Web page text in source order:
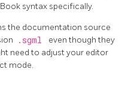
syntax specifically.
the documentation source
.sgml
even though they
need to adjust your editor
mode.